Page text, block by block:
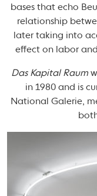
bases that echo
relationship
later taking into
effect on labor
Das Kapital Raum
in 1980 and is
National Galerie,